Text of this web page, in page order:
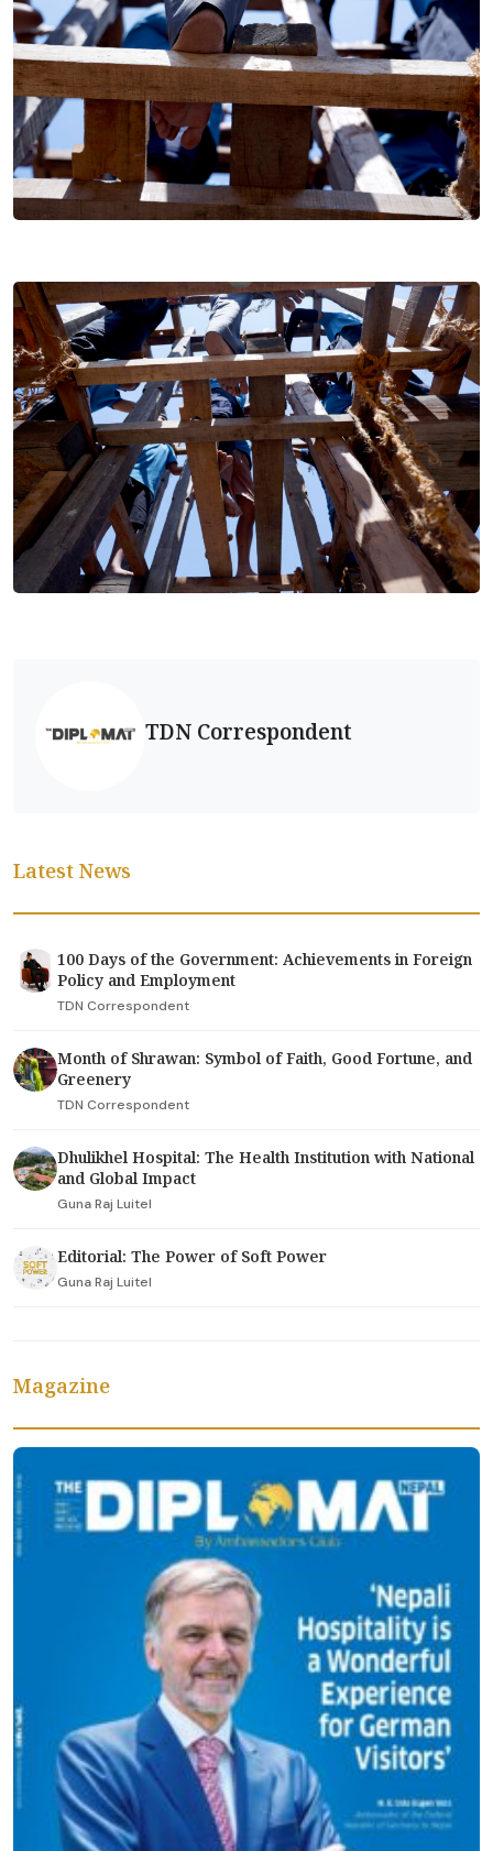
TDN Correspondent
Latest News
100 Days of the Government: Achievements in Foreign
Policy and Employment
TDN Correspondent
Month of Shrawan: Symbol of Faith, Good Fortune, and
Greenery
TDN Correspondent
Dhulikhel Hospital: The Health Institution with National
and Global Impact
Guna Raj Luitel
Editorial: The Power of Soft Power
Guna Raj Luitel
Magazine